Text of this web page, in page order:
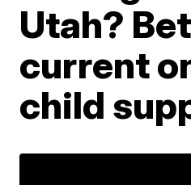
Utah?
current
child